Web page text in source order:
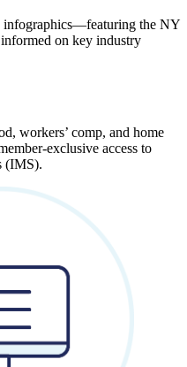
infographics—featuring the NY
on key industry
workers’ comp, and home
exclusive access to
(IMS).